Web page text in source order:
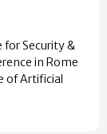
for Security &
in Rome
of Artificial